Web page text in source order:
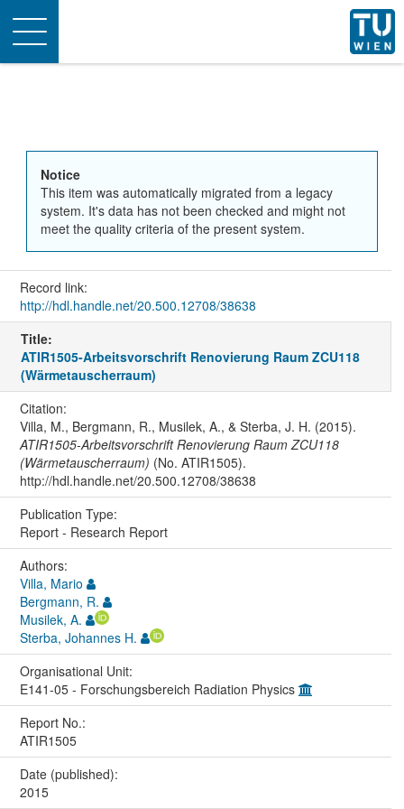
Toggle
navigation
Notice
This item was automatically migrated from a legacy
system. It's data has not been checked and might not
meet the quality criteria of the present system.
Record link:
http://hdl.handle.net/20.500.12708/38638
Title:
ATIR1505-Arbeitsvorschrift Renovierung Raum ZCU118
(Wärmetauscherraum)
Citation:
Villa, M., Bergmann, R., Musilek, A., & Sterba, J. H. (2015).
ATIR1505-Arbeitsvorschrift Renovierung Raum ZCU118
(Wärmetauscherraum) (No. ATIR1505).
http://hdl.handle.net/20.500.12708/38638
Publication Type:
Report - Research Report
Authors:
Villa, Mario
Bergmann, R.
Musilek, A.
Sterba, Johannes H.
Organisational Unit:
E141-05 - Forschungsbereich Radiation Physics
Report No.:
ATIR1505
Date (published):
2015